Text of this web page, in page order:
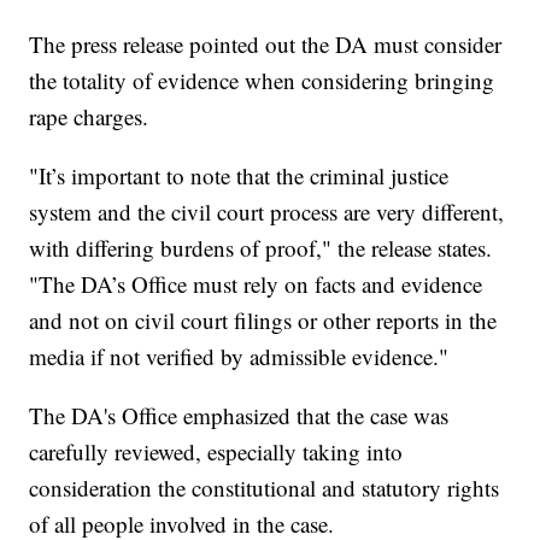
The press release pointed out the DA must consider
the totality of evidence when considering bringing
rape charges.
"It’s important to note that the criminal justice
system and the civil court process are very different,
with differing burdens of proof," the release states.
"The DA’s Office must rely on facts and evidence
and not on civil court filings or other reports in the
media if not verified by admissible evidence."
The DA's Office emphasized that the case was
carefully reviewed, especially taking into
consideration the constitutional and statutory rights
of all people involved in the case.